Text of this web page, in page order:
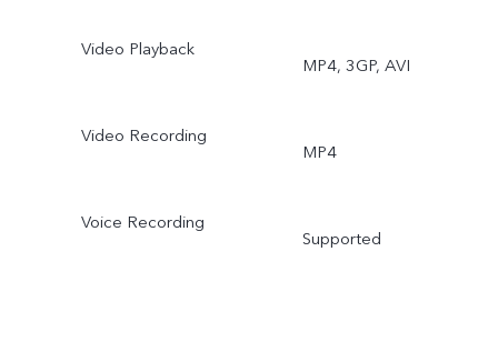
Video Playback
MP4, 3GP, AVI
Video Recording
MP4
Voice Recording
Supported